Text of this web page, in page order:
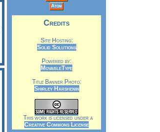
Atom
Credits
Site Hosting:
Solid Solutions
Powered by:
MovableType
Title Banner Photo:
Shirley Harshenin
This work is licensed under a
Creative Commons License